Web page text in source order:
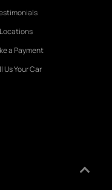
Locations
a Payment
Us Your Car